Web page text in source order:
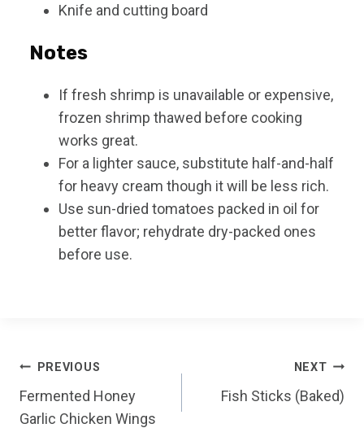
Knife and cutting board
Notes
If fresh shrimp is unavailable or expensive,
frozen shrimp thawed before cooking
works great.
For a lighter sauce, substitute half-and-half
for heavy cream though it will be less rich.
Use sun-dried tomatoes packed in oil for
better flavor; rehydrate dry-packed ones
before use.
Post
navigation
PREVIOUS
Fermented Honey
Garlic Chicken Wings
NEXT
Fish Sticks (Baked)